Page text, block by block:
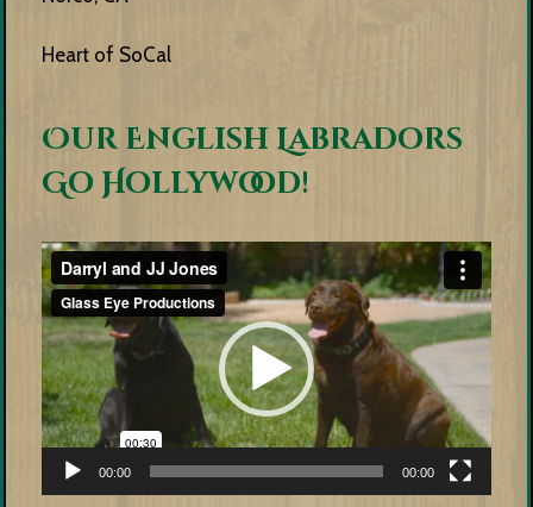
Heart of SoCal
Our English Labradors
Go Hollywood!
Video
Player
00:00 00:00